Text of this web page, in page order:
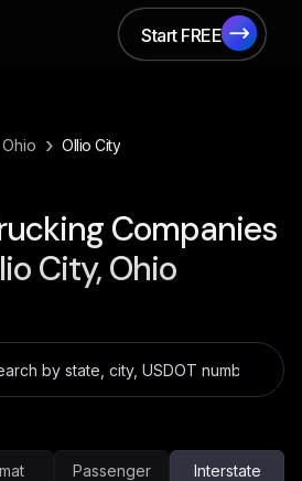
Start FREE
Start FREE
Ohio › Ollio City
Companies
City, Ohio
Passenger Interstate